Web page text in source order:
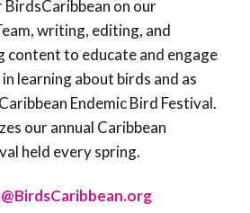
on our
writing, editing, and
content to educate and engage
learning about birds and as
Endemic Bird Festival.
our annual Caribbean
held every spring.